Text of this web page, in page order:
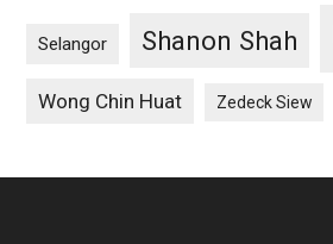
Selangor Shanon Shah
Wong Chin Huat Zedeck Siew